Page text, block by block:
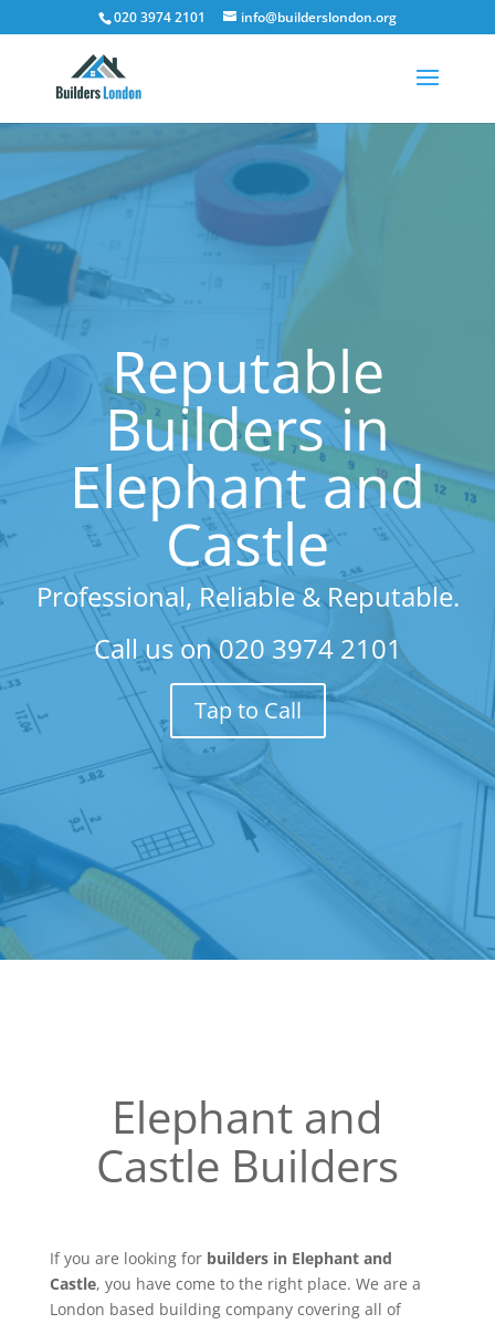
020 3974 2101 info@builderslondon.org
Reputable
Builders in
Elephant and
Castle
Professional, Reliable & Reputable.
Call us on020 3974 2101
Tap to Call
Elephant and
Castle Builders
If you are looking for builders in Elephant and
Castle, you have come to the right place. We are a
London based building company covering all of